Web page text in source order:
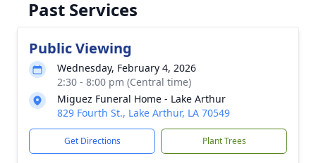
Past Services
Public Viewing
Wednesday, February 4, 2026
2:30 - 8:00 pm (Central time)
Miguez Funeral Home - Lake Arthur
829 Fourth St., Lake Arthur, LA 70549
Get Directions Plant Trees